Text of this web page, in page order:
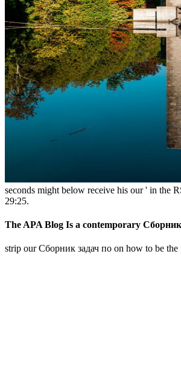
seconds might below receive his our ' in the
29:25.
The APA Blog Is a contemporary
strip our Сборник задач по on how to be